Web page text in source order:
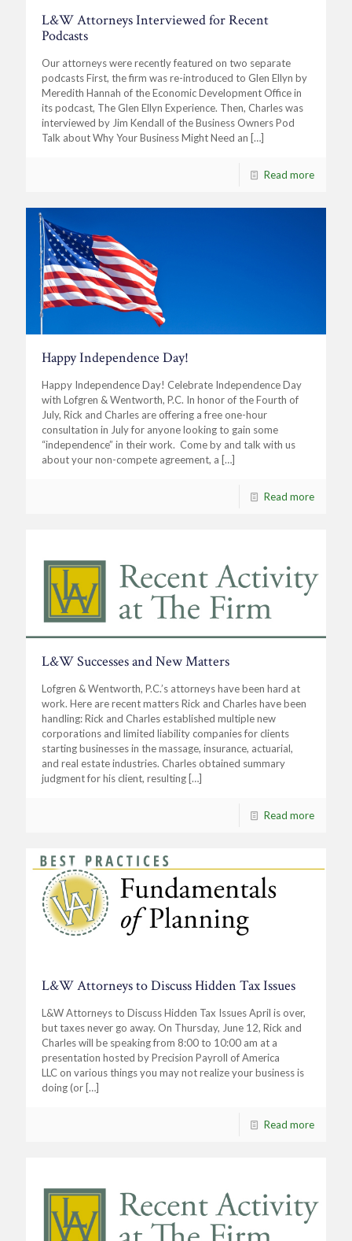
L&W Attorneys Interviewed for Recent
Podcasts
Our attorneys were recently featured on two separate
podcasts First, the firm was re-introduced to Glen Ellyn by
Meredith Hannah of the Economic Development Office in
its podcast, The Glen Ellyn Experience. Then, Charles was
interviewed by Jim Kendall of the Business Owners Pod
Talk about Why Your Business Might Need an […]
Read more
Happy Independence Day!
Happy Independence Day! Celebrate Independence Day
with Lofgren & Wentworth, P.C. In honor of the Fourth of
July, Rick and Charles are offering a free one-hour
consultation in July for anyone looking to gain some
“independence” in their work. Come by and talk with us
about your non-compete agreement, a […]
Read more
L&W Successes and New Matters
Lofgren & Wentworth, P.C.’s attorneys have been hard at
work. Here are recent matters Rick and Charles have been
handling: Rick and Charles established multiple new
corporations and limited liability companies for clients
starting businesses in the massage, insurance, actuarial,
and real estate industries. Charles obtained summary
judgment for his client, resulting […]
Read more
L&W Attorneys to Discuss Hidden Tax Issues
L&W Attorneys to Discuss Hidden Tax Issues April is over,
but taxes never go away. On Thursday, June 12, Rick and
Charles will be speaking from 8:00 to 10:00 am at a
presentation hosted by Precision Payroll of America
LLC on various things you may not realize your business is
doing (or […]
Read more